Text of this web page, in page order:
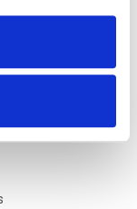
report changes
the wider care